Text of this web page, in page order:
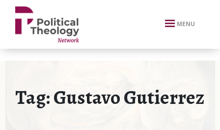
xbn .
MENU
Tag:Gustavo Gutierrez